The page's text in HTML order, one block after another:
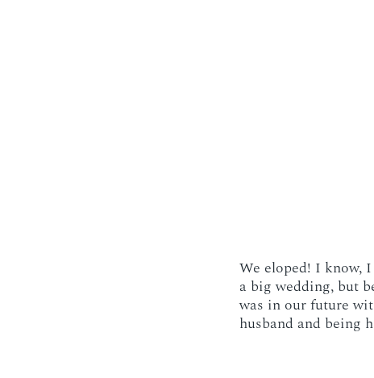
We eloped! I know,
a big wedding, but
was in our future
husband and being